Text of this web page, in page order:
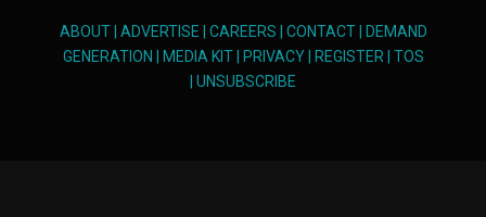
ABOUT| ADVERTISE CAREERS CONTACT|
DEMAND
GENERATION
MEDIA KIT| PRIVACY| REGISTER| TOS
UNSUBSCRIBE